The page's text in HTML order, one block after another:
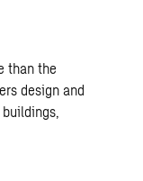
than the
design and